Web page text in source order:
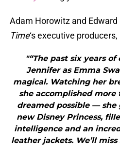
Adam Horowitz and Edward
Time‘s executive
"“The past six years
Jennifer as Emma
magical. Watching her
she accomplished more
dreamed possible — she
new Disney Princess,
intelligence and an
leather jackets. We’ll